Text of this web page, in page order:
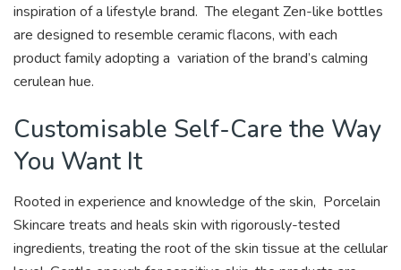
inspiration of a lifestyle brand. The elegant Zen-like bottles
are designed to resemble ceramic flacons, with each
product family adopting a variation of the brand’s calming
cerulean hue.
Customisable Self-Care the Way
You Want It
Rooted in experience and knowledge of the skin, Porcelain
Skincare treats and heals skin with rigorously-tested
ingredients, treating the root of the skin tissue at the cellular